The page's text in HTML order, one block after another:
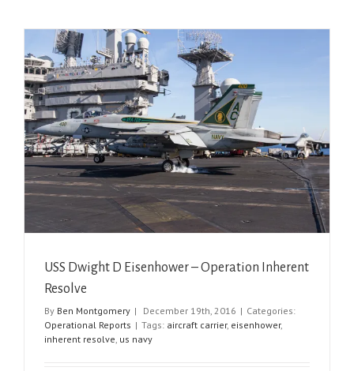
USS Dwight D Eisenhower – Operation Inherent
Resolve
By Ben Montgomery | December 19th, 2016 | Categories:
Operational Reports | Tags: aircraft carrier, eisenhower,
inherent resolve us navy